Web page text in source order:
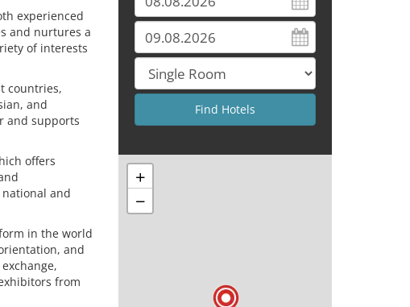
experienced
and nurtures a
of interests
countries,
and
and supports
offers
and
in the world
and
from
+
−